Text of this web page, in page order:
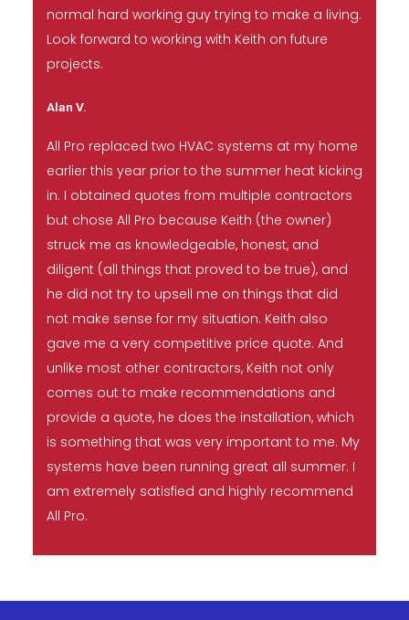
normal hard working guy trying to make a living.
Look forward to working with Keith on future
projects.
Alan V.
All Pro replaced two HVAC systems at my home
earlier this year prior to the summer heat kicking
in. I obtained quotes from multiple contractors
but chose All Pro because Keith (the owner)
struck me as knowledgeable, honest, and
diligent (all things that proved to be true), and
he did not try to upsell me on things that did
not make sense for my situation. Keith also
gave me a very competitive price quote. And
unlike most other contractors, Keith not only
comes out to make recommendations and
provide a quote, he does the installation, which
is something that was very important to me. My
systems have been running great all summer. I
am extremely satisfied and highly recommend
All Pro.